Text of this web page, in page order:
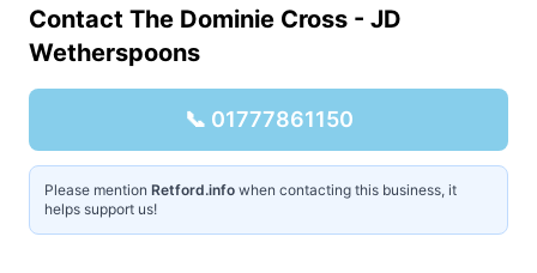
Contact The Dominie Cross - JD
Wetherspoons
📞 01777861150
Please mention Retford.info when contacting this business, it
helps support us!